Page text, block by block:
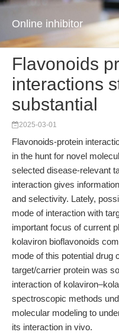
Online inhibitor
Flavonoids
interactions
substantial
2025-03-01
Flavonoids-protein
in the hunt for novel
selected disease-relevant
interaction gives
and selectivity. Lately,
mode of interaction with
important focus of current
kolaviron bioflavonoids
mode of this potential drug
target/carrier protein was
interaction of
spectroscopic methods
molecular modeling to
its interaction in vivo.